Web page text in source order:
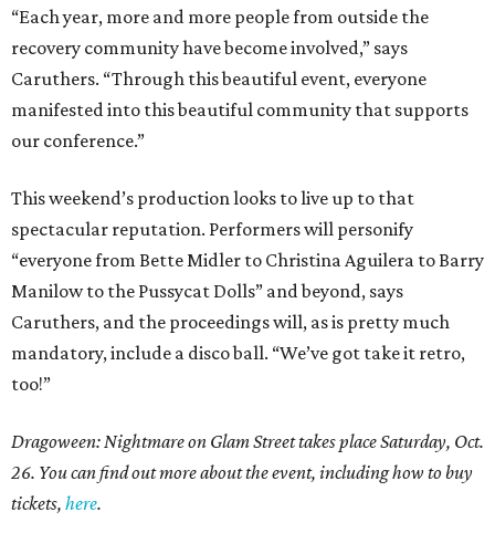
“Each year, more and more people from outside the
recovery community have become involved,” says
Caruthers. “Through this beautiful event, everyone
manifested into this beautiful community that supports
our conference.”
This weekend’s production looks to live up to that
spectacular reputation. Performers will personify
“everyone from Bette Midler to Christina Aguilera to Barry
Manilow to the Pussycat Dolls” and beyond, says
Caruthers, and the proceedings will, as is pretty much
mandatory, include a disco ball. “We’ve got take it retro,
too!”
Dragoween: Nightmare on Glam Street takes place Saturday, Oct.
26. You can find out more about the event, including how to buy
tickets, here.